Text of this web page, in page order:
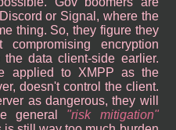
or Signal, where the
thing. So, they figure they
encryption
data client-side earlier.
applied to XMPP as the
doesn't control the client.
as dangerous, they will
general
risk mitigation